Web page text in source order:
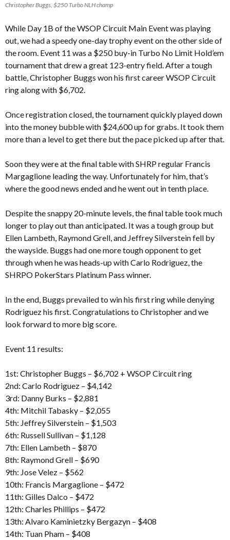
Christopher Buggs, $250 Turbo NLH champ
While Day 1B of the WSOP Circuit Main Event was playing
out, we had a speedy one-day trophy event on the other side of
the room. Event 11 was a $250 buy-in Turbo No Limit Hold’em
tournament that drew a great 123-entry field. After a tough
battle, Christopher Buggs won his first career WSOP Circuit
ring along with $6,702.
Once registration closed, the tournament quickly played down
into the money bubble with $24,600 up for grabs. It took them
more than a level to get there but the pace picked up after that.
Soon they were at the final table with SHRP regular Francis
Margaglione leading the way. Unfortunately for him, that’s
where the good news ended and he went out in tenth place.
Despite the snappy 20-minute levels, the final table took much
longer to play out than anticipated. It was a tough group but
Ellen Lambeth, Raymond Grell, and Jeffrey Silverstein fell by
the wayside. Buggs had one more tough opponent to get
through when he was heads-up with Carlo Rodriguez, the
SHRPO PokerStars Platinum Pass winner.
In the end, Buggs prevailed to win his first ring while denying
Rodriguez his first. Congratulations to Christopher and we
look forward to more big score.
Event 11 results:
1st: Christopher Buggs – $6,702 + WSOP Circuit ring
2nd: Carlo Rodriguez – $4,142
3rd: Danny Burks – $2,881
4th: Mitchil Tabasky – $2,055
5th: Jeffrey Silverstein – $1,503
6th: Russell Sullivan – $1,128
7th: Ellen Lambeth – $870
8th: Raymond Grell – $690
9th: Jose Velez – $562
10th: Francis Margaglione – $472
11th: Gilles Dalco – $472
12th: Charles Phillips – $472
13th: Alvaro Kaminietzky Bergazyn – $408
14th: Tuan Pham – $408